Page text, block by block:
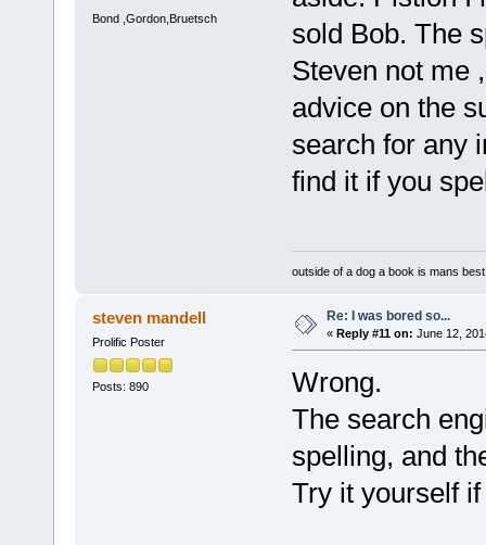
Bond ,Gordon,Bruetsch
sold Bob. The
Steven not me
advice on the
search for any
find it if you
outside of a dog a book is mans
steven mandell
Prolific Poster
Posts: 890
Re: I was bored so...
« Reply #11 on: June 12,
Wrong.
The search
spelling, and
Try it yourself